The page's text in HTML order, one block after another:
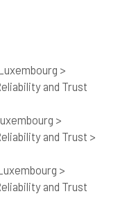
>
and Trust
>
and Trust >
>
and Trust